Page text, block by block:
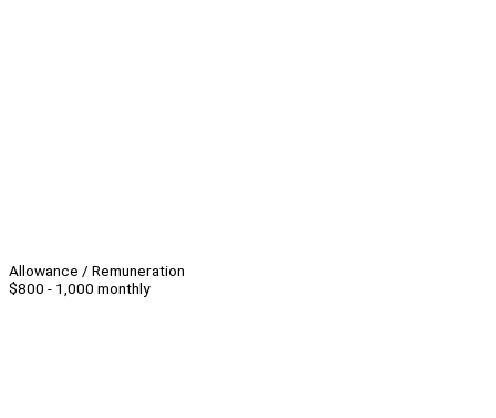
Allowance / Remuneration
$800 - 1,000 monthly